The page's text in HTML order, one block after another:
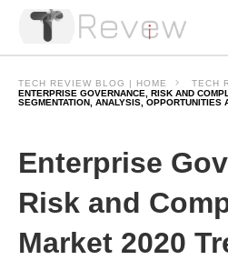
TECH REVIEW BLOG | HOME
TECH
ENTERPRISE GOVERNANCE, RISK AND
SEGMENTATION, ANALYSIS, OPPORTUNITIES
Enterprise
Risk and
Market 2020